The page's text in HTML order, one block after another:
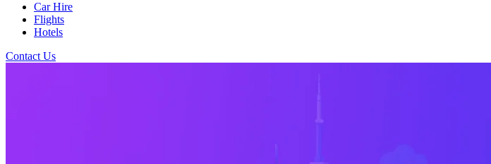
Car Hire
Flights
Hotels
Contact Us